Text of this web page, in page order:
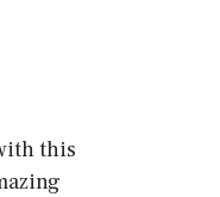
this